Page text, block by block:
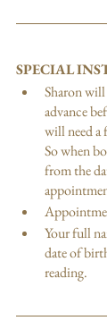
SPECIAL
Sharon
advance
will need a
So when
from the
Your full
date of
reading.